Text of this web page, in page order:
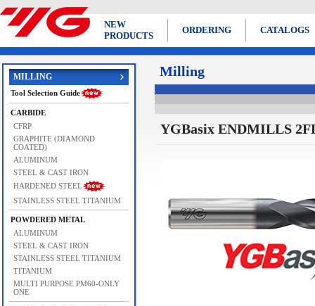
NEW
PRODUCTS
ORDERING CATALOGS
MILLING
Tool Selection Guide
CARBIDE
CFRP
GRAPHITE (DIAMOND
COATED)
ALUMINUM
STEEL & CAST IRON
HARDENED STEEL
STAINLESS STEEL TITANIUM
POWDERED METAL
ALUMINUM
STEEL & CAST IRON
STAINLESS STEEL TITANIUM
TITANIUM
MULTI PURPOSE PM60-ONLY
ONE
Milling
YGBasix ENDMILLS